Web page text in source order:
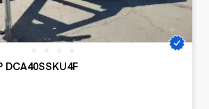
DCA40SSKU4F